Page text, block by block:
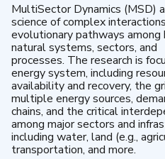
MultiSector Dynamics (MSD)
science of complex
evolutionary pathways among
natural systems, sectors, and
processes. The research is
energy system, including
availability and recovery, the
multiple energy sources,
chains, and the critical
among major sectors and
including water, land (e.g.,
transportation, and more.